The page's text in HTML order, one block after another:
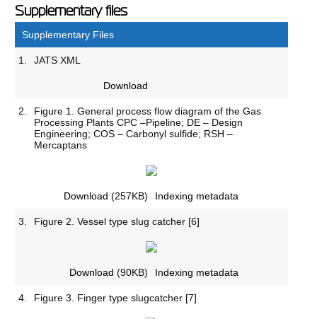
Supplementary files
Supplementary Files
1. JATS XML
Download
2.
Figure 1. General process flow diagram of the Gas
Processing Plants CPC –Pipeline; DE – Design
Engineering; COS – Carbonyl sulfide; RSH –
Mercaptans
Download (257KB) Indexing metadata
3. Figure 2. Vessel type slug catcher [6]
Download (90KB) Indexing metadata
4. Figure 3. Finger type slugcatcher [7]